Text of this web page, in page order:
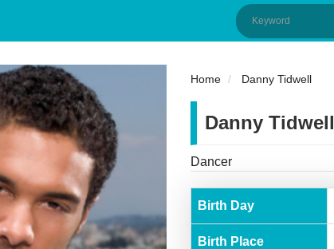
Home Danny Tidwell
Danny Tidwell
Dancer
Birth Day
Birth Place